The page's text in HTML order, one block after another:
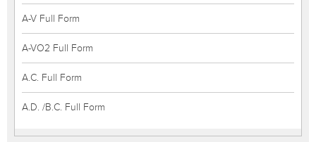
A-V Full Form
A-VO2 Full Form
A.C. Full Form
A.D. /B.C. Full Form